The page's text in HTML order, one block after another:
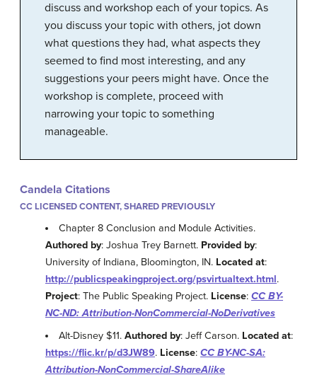
discuss and workshop each of your topics. As
you discuss your topic with others, jot down
what questions they had, what aspects they
seemed to find most interesting, and any
suggestions your peers might have. Once the
workshop is complete, proceed with
narrowing your topic to something
manageable.
Candela Citations
CC LICENSED CONTENT, SHARED PREVIOUSLY
Chapter 8 Conclusion and Module Activities.
Authored by: Joshua Trey Barnett. Provided by:
University of Indiana, Bloomington, IN. Located at:
http://publicspeakingproject.org/psvirtualtext.html.
Project: The Public Speaking Project. License: CC BY-
NC-ND: Attribution-NonCommercial-NoDerivatives
Alt-Disney $11.Authored by: Jeff Carson. Located at:
https://flic.kr/p/d3JW89. License: CC BY-NC-SA:
Attribution-NonCommercial-ShareAlike